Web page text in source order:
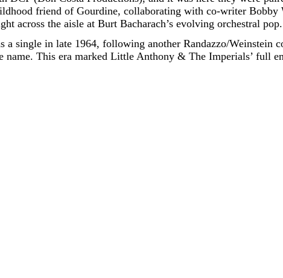
friend of Gourdine, collaborating with co-writer Bobby
across the aisle at Burt Bacharach’s evolving orchestral pop.
a single in late 1964, following another Randazzo/
name. This era marked Little Anthony & The Imperials’ full